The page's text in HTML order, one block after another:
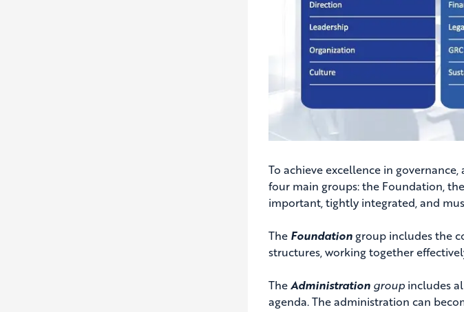
To achieve excellence in
four main groups: the Foundation,
important, tightly integrated, and
The Foundationgroup includes the
structures, working together
TheAdministration group includes
agenda. The administration can